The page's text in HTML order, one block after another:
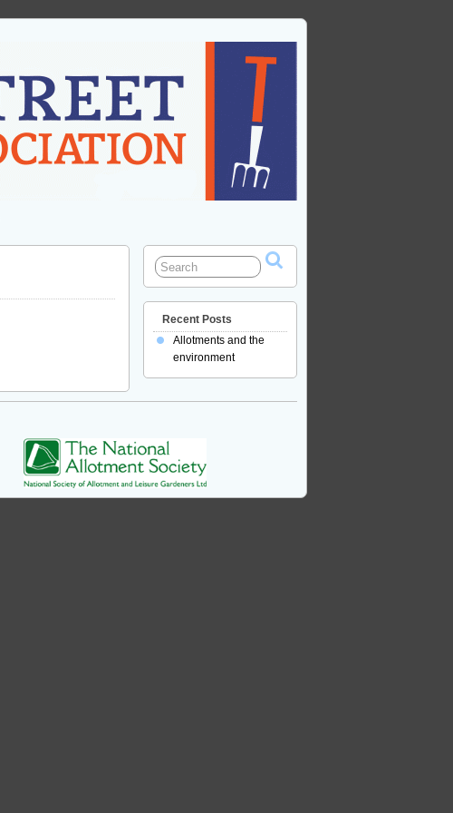
Recent Posts
Allotments and the
environment